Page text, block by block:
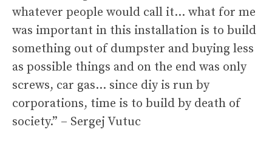
whatever people would call it… what for me
was important in this installation is to build
something out of dumpster and buying less
as possible things and on the end was only
screws, car gas… since diy is run by
corporations, time is to build by death of
society.” – Sergej Vutuc